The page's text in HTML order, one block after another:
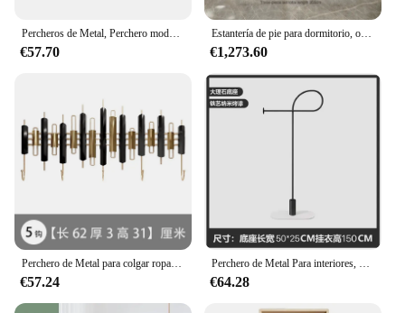
€57.70
Estantería de pie para dormitorio, organizador minimalista para ahorro de espacio, Perchero para pasillo, muebles de sala de estar
€1,273.60
€57.24 €64.28